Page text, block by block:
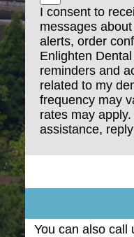
I consent to
messages
alerts, order
Enlighten
reminders and
related to my
frequency may
rates may
assistance,
You can also call